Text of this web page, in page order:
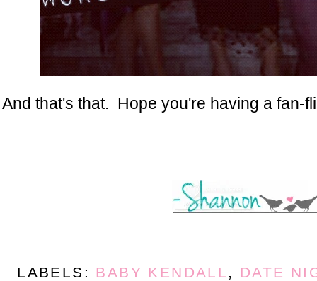
And that's that. Hope you're having a fan-
LABELS: BABY KENDALL , DATE